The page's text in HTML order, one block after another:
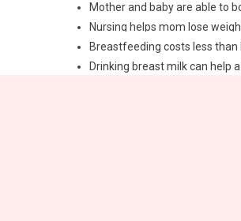
Mother and baby are able to
Nursing helps mom lose
Breastfeeding costs less than
Drinking breast milk can help
contain information about our
At Milk N Mamas Baby, we
mom-friendly features that will